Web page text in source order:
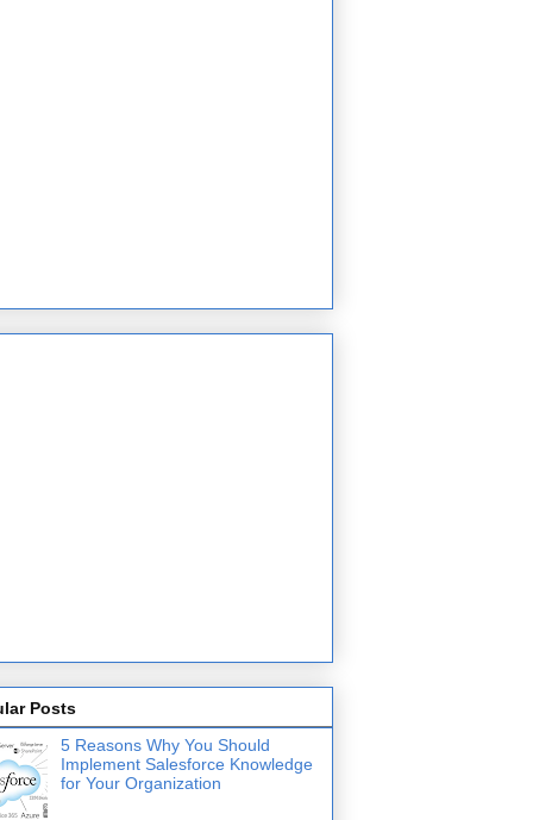
Posts
5 Reasons Why You Should
Implement Salesforce Knowledge
for Your Organization